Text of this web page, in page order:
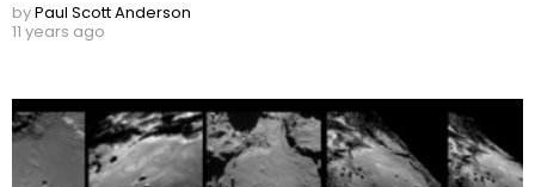
byPaul Scott Anderson
11 years ago